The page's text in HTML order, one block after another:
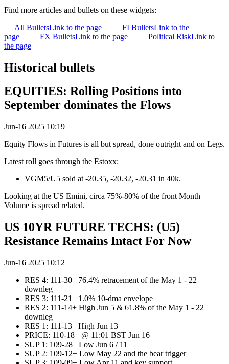
Find more articles and bullets on these widgets:
All BulletsLink to the page FI BulletsLink to the
page
FX BulletsLink to the page Political RiskLink to
the page
Historical bullets
EQUITIES: Rolling Positions into
September dominates the Flows
Jun-16 2025 10:19
Equity Flows in Futures is all but spread, done outright and on Legs.
Latest roll goes through the Estoxx:
VGM5/U5 sold at -20.35, -20.32, -20.31 in 40k.
Looking at the US Emini, circa 75%-80% of the front Month
Volume is spread related.
US 10YR FUTURE TECHS: (U5)
Resistance Remains Intact For Now
Jun-16 2025 10:12
RES 4: 111-30 76.4% retracement of the May 1 - 22
downleg
RES 3: 111-21 1.0% 10-dma envelope
RES 2: 111-14+ High Jun 5 & 61.8% of the May 1 - 22
downleg
RES 1: 111-13 High Jun 13
PRICE:‌‌ 110-18+ @ 11:01 BST Jun 16
SUP 1: 109-28 Low Jun 6 / 11
SUP 2: 109-12+ Low May 22 and the bear trigger